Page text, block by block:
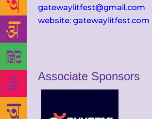
gatewaylitfest@gmail.com
website: gatewaylitfest.com
Associate Sponsors